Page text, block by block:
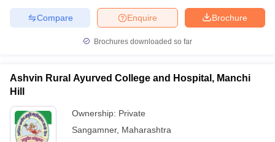
Brochure
Enquire
Compare
Brochures downloaded so far
Ashvin Rural Ayurved College and Hospital, Manchi
Hill
Ownership: Private
Sangamner, Maharashtra